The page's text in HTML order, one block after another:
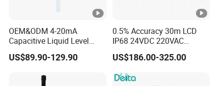
OEM&ODM 4-20mA
Capacitive Liquid Level
Meter for Fuel Oil
US$89.90-129.90
0.5% Accuracy 30m LCD
IP68 24VDC 220VAC
Warehouse Storage 4-20mA
RS485 Split Ultrasonic
Level Gauge for Liquid Fuel
Solid
US$186.00-325.00